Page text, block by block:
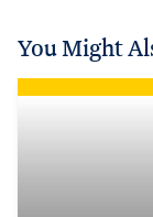
You Might